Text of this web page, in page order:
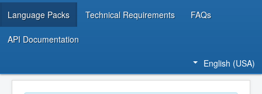
Language Packs Technical Requirements FAQs
API Documentation
English (USA)